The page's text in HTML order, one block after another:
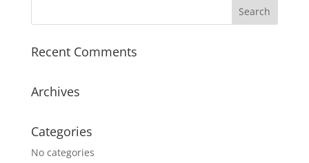
Recent Comments
Archives
Categories
No categories